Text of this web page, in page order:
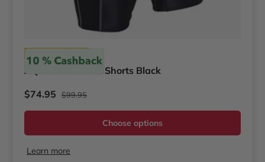
Akona
AQ-Tec Women's Shorts Black
Sale price
$74.95 Regular price
$99.95
Choose options
Learn more